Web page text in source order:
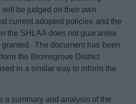
be judged on their own
current adopted policies and the
the SHLAA does not guarantee
The document has been
the Bromsgrove District
in a similar way to inform the
a summary and analysis of the